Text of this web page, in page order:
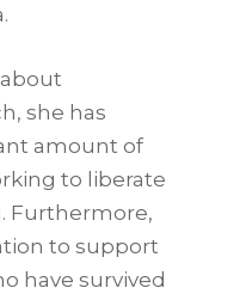
she has
amount of
to liberate
Furthermore,
to support
have survived